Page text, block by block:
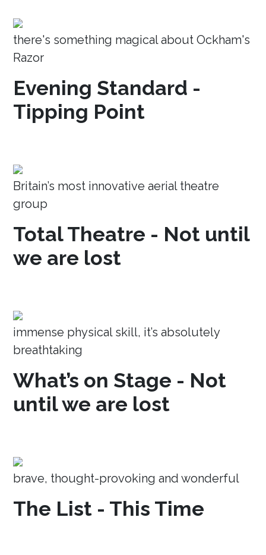
there's something magical about Ockham's
Razor
Evening Standard -
Tipping Point
Britain’s most innovative aerial theatre
group
Total Theatre - Not until
we are lost
immense physical skill, it’s absolutely
breathtaking
What’s on Stage - Not
until we are lost
brave, thought-provoking and wonderful
The List - This Time